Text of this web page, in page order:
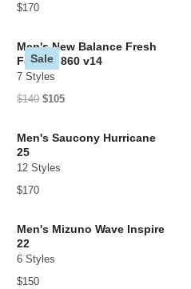
$170
Men's New Balance Fresh
Foam X 860 v14
7 Styles
$140 $105
Sale
Men's Saucony Hurricane
25
12 Styles
$170
Men's Mizuno Wave Inspire
22
6 Styles
$150